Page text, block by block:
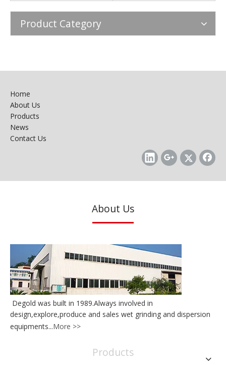
Product Category
Home
About Us
Products
News
Contact Us
About Us
Degold was built in 1989.Always involved in
design,explore,produce and sales wet grinding and dispersion
equipments...More >>
Products